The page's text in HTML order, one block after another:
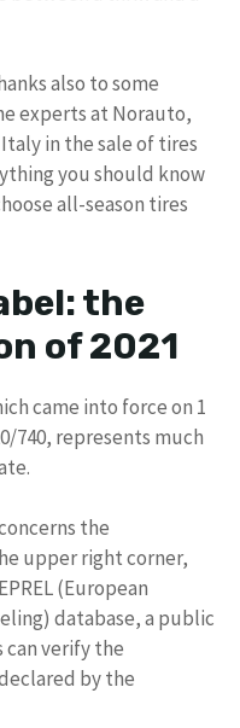
also to some
experts at Norauto,
in the sale of tires
you should know
all-season tires
the
of 2021
came into force on 1
740, represents much
the
upper right corner,
(European
database, a public
can verify the
by the